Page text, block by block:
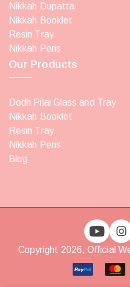
Nikkah Dupatta
Nikkah Booklet
Resin Tray
Nikkah Pens
Our Products
Dodh Pilai Glass and Tray
Nikkah Booklet
Resin Tray
Nikkah Pens
Blog
Copyright 2026, Official